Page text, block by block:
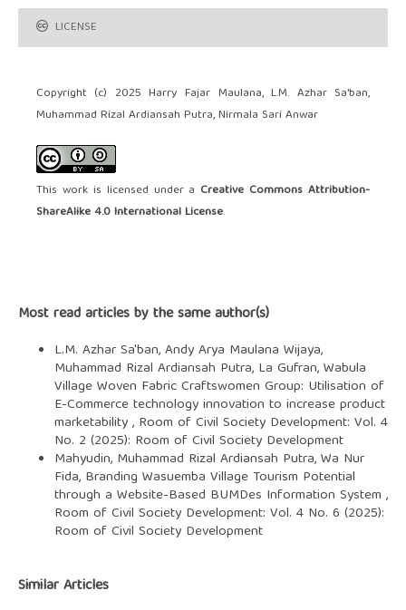
LICENSE
Copyright (c) 2025 Harry Fajar Maulana, L.M. Azhar Sa'ban,
Muhammad Rizal Ardiansah Putra, Nirmala Sari Anwar
This work is licensed under a Creative Commons Attribution-
ShareAlike 4.0 International License.
Most read articles by the same author(s)
L.M. Azhar Sa'ban, Andy Arya Maulana Wijaya,
Muhammad Rizal Ardiansah Putra, La Gufran,Wabula
Village Woven Fabric Craftswomen Group: Utilisation of
E-Commerce technology innovation to increase product
marketability, Room of Civil Society Development: Vol. 4
No. 2 (2025): Room of Civil Society Development
Mahyudin, Muhammad Rizal Ardiansah Putra, Wa Nur
Fida, Branding Wasuemba Village Tourism Potential
through a Website-Based BUMDes Information System ,
Room of Civil Society Development: Vol. 4 No. 6 (2025):
Room of Civil Society Development
Similar Articles